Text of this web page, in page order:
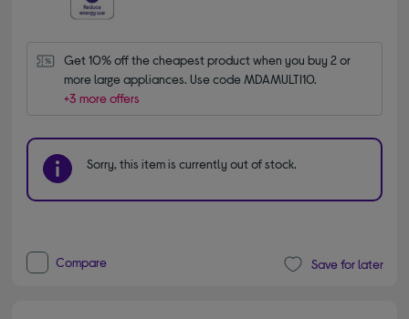
Get 10% off the cheapest product when you buy 2 or
more large appliances. Use code MDAMULTI10.
+3 more offers
Sorry, this item is currently out of stock.
Compare Save for later